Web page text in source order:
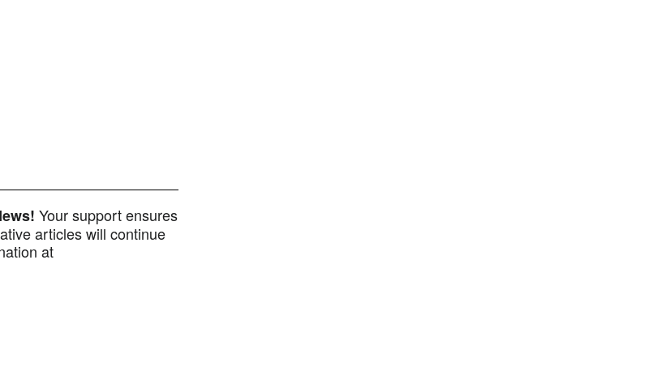
Your support ensures
articles will continue
at